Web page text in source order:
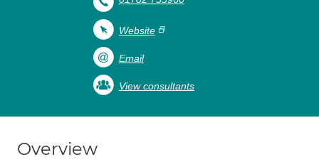
Website
Email
View consultants
Overview